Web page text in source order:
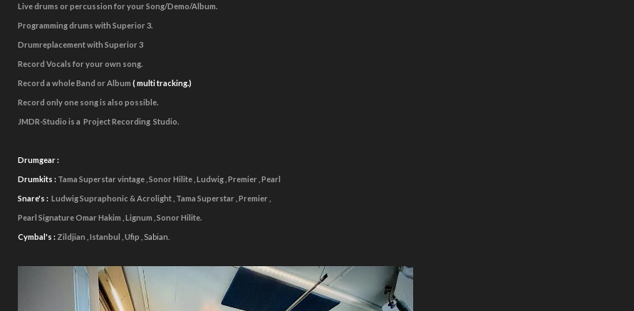
Live drums or percussion for your Song/Demo/Album.
Programming drums with Superior 3.
Drumreplacement with Superior 3
Record Vocals for your own song.
Record a whole Band or Album (multi tracking.)
Record only one song is also possible.
JMDR-Studio is a Project Recording Studio.
Drumgear :
Drumkits : Tama Superstar vintage , Sonor Hilite , Ludwig , Premier , Pearl
Snare's : Ludwig Supraphonic & Acrolight , Tama Superstar , Premier ,
Pearl Signature Omar Hakim , Lignum , Sonor Hilite.
Cymbal's : Zildjian , Istanbul , Ufip , Sabian.